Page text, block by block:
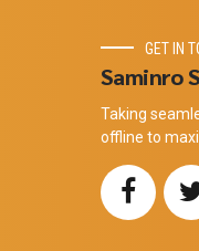
GET IN
Saminro
Taking
offline to